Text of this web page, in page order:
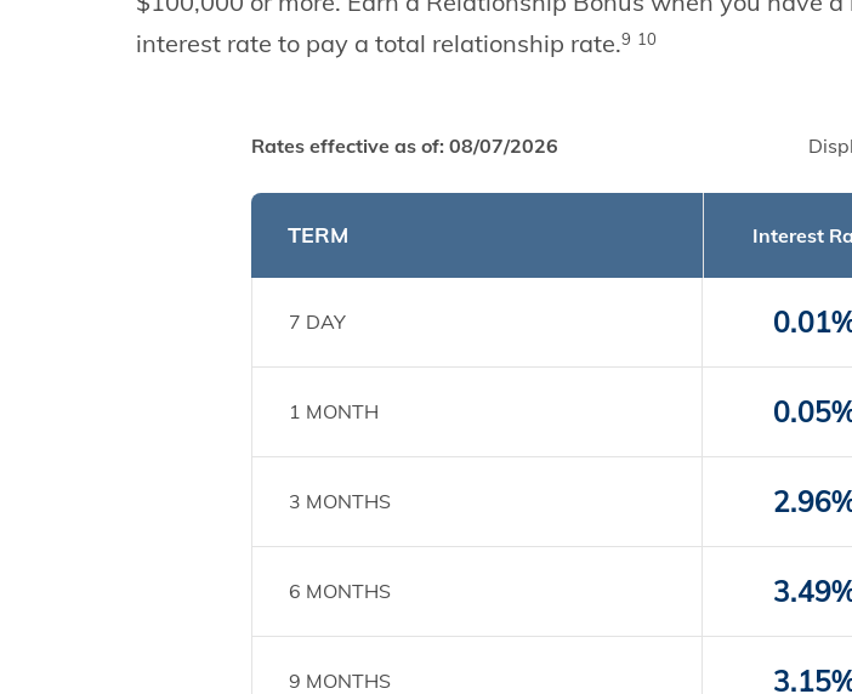
interest rate to pay a total relationship rate.9 10
Rates effective as of: 08/07/2026
TERM Interest
7 DAY
1 MONTH
3 MONTHS
6 MONTHS
9 MONTHS